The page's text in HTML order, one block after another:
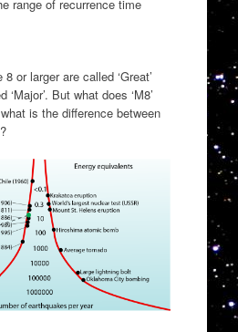
range of recurrence time
or larger are called ‘Great’
But what does ‘M8’
is the difference between